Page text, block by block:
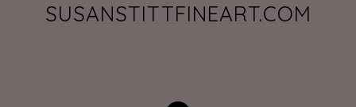
SUSANSTITTFINEART.COM